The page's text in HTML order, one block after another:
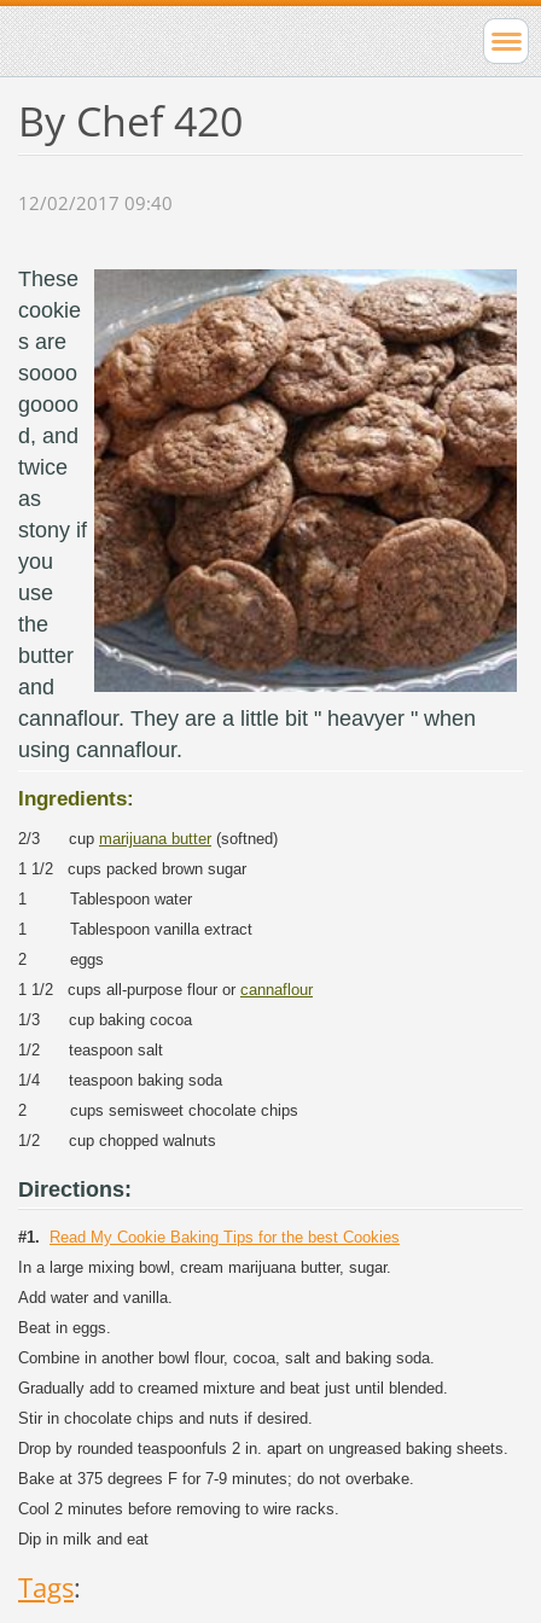
By Chef 420
12/02/2017 09:40
These
cookie
s are
soooo
goooo
d, and
twice
as
stony if
you
use
the
butter
and
cannaflour. They are a little bit " heavyer " when
using cannaflour.
Ingredients:
2/3 cup marijuana butter(softned)
1 1/2 cups packed brown sugar
1 Tablespoon water
1 Tablespoon vanilla extract
2 eggs
1 1/2 cups all-purpose flour or cannaflour
1/3 cup baking cocoa
1/2 teaspoon salt
1/4 teaspoon baking soda
2 cups semisweet chocolate chips
1/2 cup chopped walnuts
Directions:
#1.
Read My Cookie Baking Tips for the best Cookies
In a large mixing bowl, cream marijuana butter, sugar.
Add water and vanilla.
Beat in eggs.
Combine in another bowl flour, cocoa, salt and baking soda.
Gradually add to creamed mixture and beat just until blended.
Stir in chocolate chips and nuts if desired.
Drop by rounded teaspoonfuls 2 in. apart on ungreased baking sheets.
Bake at 375 degrees F for 7-9 minutes; do not overbake.
Cool 2 minutes before removing to wire racks.
Dip in milk and eat
Tags: